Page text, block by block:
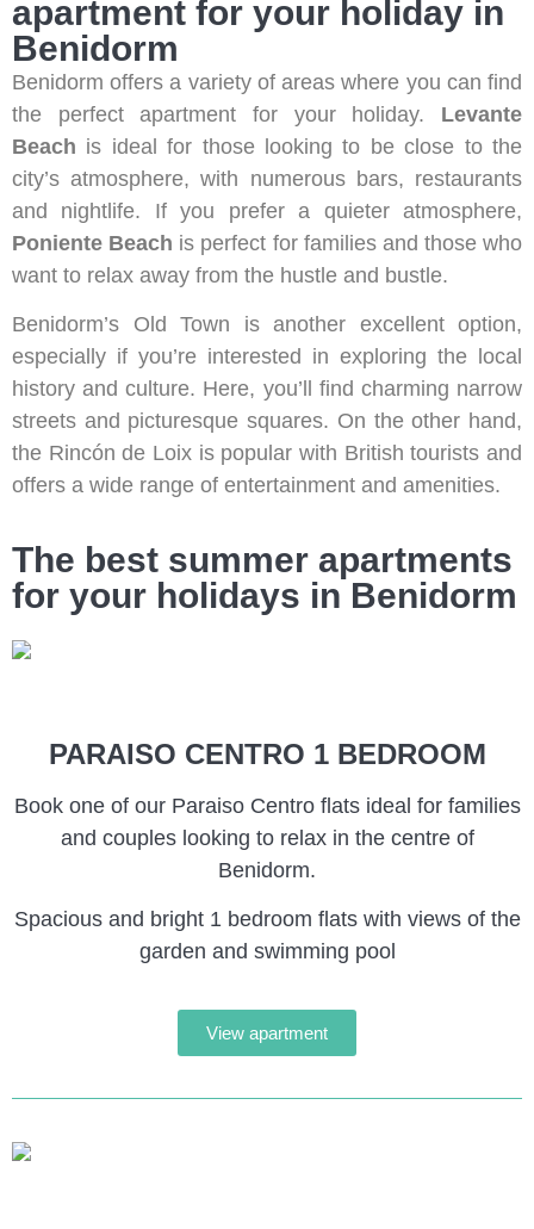
apartment for your holiday in
Benidorm
Benidorm offers a variety of areas where you can find
the perfect apartment for your holiday. Levante
Beach is ideal for those looking to be close to the
city’s atmosphere, with numerous bars, restaurants
and nightlife. If you prefer a quieter atmosphere,
Poniente Beach is perfect for families and those who
want to relax away from the hustle and bustle.
Benidorm’s Old Town is another excellent option,
especially if you’re interested in exploring the local
history and culture. Here, you’ll find charming narrow
streets and picturesque squares. On the other hand,
the Rincón de Loix is popular with British tourists and
offers a wide range of entertainment and amenities.
The best summer apartments
for your holidays in Benidorm
PARAISO CENTRO 1 BEDROOM
Book one of our Paraiso Centro flats ideal for families
and couples looking to relax in the centre of
Benidorm.
Spacious and bright 1 bedroom flats with views of the
garden and swimming pool
View apartment